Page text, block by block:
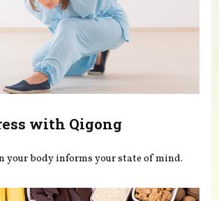
with Qigong
your body informs your state of mind.